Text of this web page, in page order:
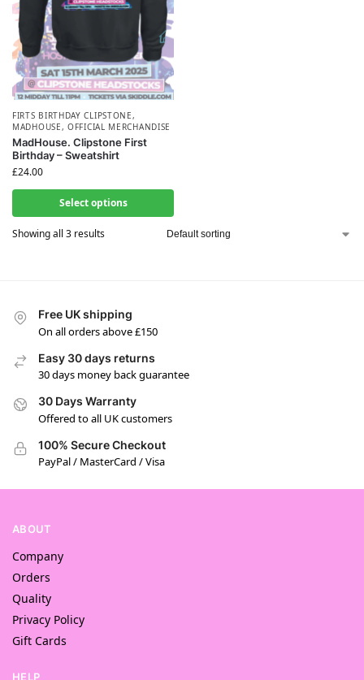
FIRTS BIRTHDAY CLIPSTONE,
MADHOUSE,OFFICIAL MERCHANDISE
MadHouse. Clipstone First
Birthday – Sweatshirt
£24.00
Select options
Showing all 3 results
Free UK shipping
On all orders above £150
Easy 30 days returns
30 days money back guarantee
30 Days Warranty
Offered to all UK customers
100% Secure Checkout
PayPal / MasterCard / Visa
ABOUT
Company
Orders
Quality
Privacy Policy
Gift Cards
HELP